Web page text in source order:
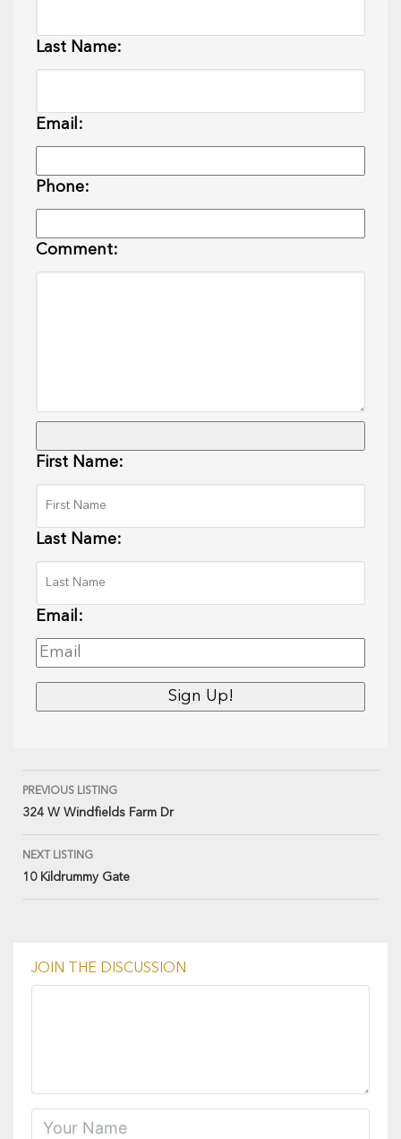
Last Name:
Email:
Phone:
Comment:
First Name:
Last Name:
Email:
PREVIOUS LISTING
324 W Windfields Farm Dr
NEXT LISTING
10 Kildrummy Gate
JOIN THE DISCUSSION